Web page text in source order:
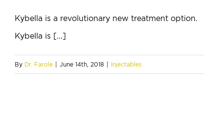
Kybella is a revolutionary new treatment option.
Kybella is [...]
By Dr. Farole June 14th, 2018 Injectables